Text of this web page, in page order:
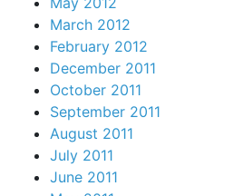
March 2012
February 2012
December 2011
October 2011
September 2011
August 2011
July 2011
June 2011